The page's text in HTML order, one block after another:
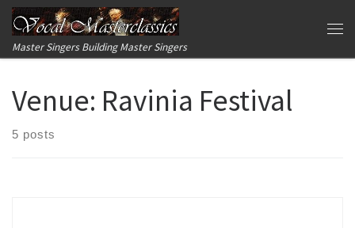
Skip to content
Master Singers Building Master Singers
Venue: Ravinia Festival
5 posts